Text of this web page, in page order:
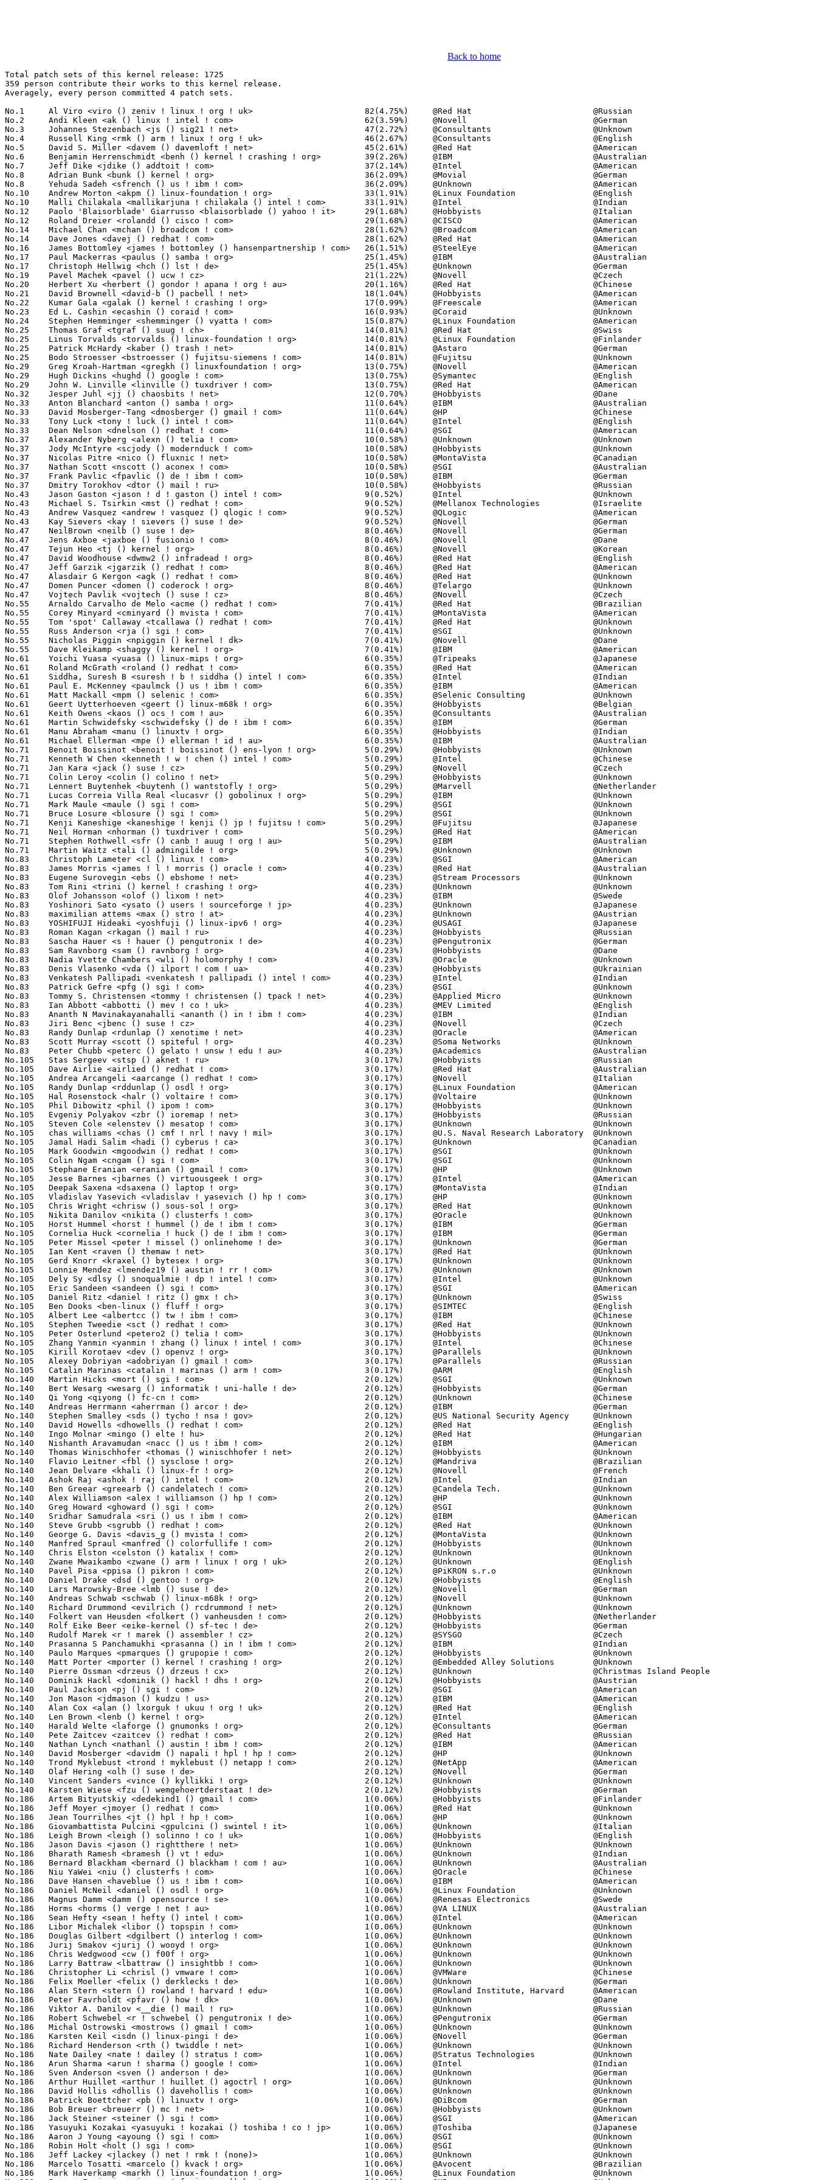
Back to home
Total patch sets of this kernel release: 1725
359 person contribute their works to this kernel release.
Averagely, every person committed 4 patch sets.

No.1	 Al Viro <viro () zeniv ! linux ! org ! uk>                       82(4.75%)	@Red Hat                         @Russian
No.2	 Andi Kleen <ak () linux ! intel ! com>                           62(3.59%)	@Novell                          @German
No.3	 Johannes Stezenbach <js () sig21 ! net>                          47(2.72%)	@Consultants                     @Unknown
No.4	 Russell King <rmk () arm ! linux ! org ! uk>                     46(2.67%)	@Consultants                     @English
No.5	 David S. Miller <davem () davemloft ! net>                       45(2.61%)	@Red Hat                         @American
No.6	 Benjamin Herrenschmidt <benh () kernel ! crashing ! org>         39(2.26%)	@IBM                             @Australian
No.7	 Jeff Dike <jdike () addtoit ! com>                               37(2.14%)	@Intel                           @American
No.8	 Adrian Bunk <bunk () kernel ! org>                               36(2.09%)	@Movial                          @German
No.8	 Yehuda Sadeh <sfrench () us ! ibm ! com>                         36(2.09%)	@Unknown                         @American
No.10	 Andrew Morton <akpm () linux-foundation ! org>                   33(1.91%)	@Linux Foundation                @English
No.10	 Malli Chilakala <mallikarjuna ! chilakala () intel ! com>        33(1.91%)	@Intel                           @Indian
No.12	 Paolo 'Blaisorblade' Giarrusso <blaisorblade () yahoo ! it>      29(1.68%)	@Hobbyists                       @Italian
No.12	 Roland Dreier <rolandd () cisco ! com>                           29(1.68%)	@CISCO                           @American
No.14	 Michael Chan <mchan () broadcom ! com>                           28(1.62%)	@Broadcom                        @American
No.14	 Dave Jones <davej () redhat ! com>                               28(1.62%)	@Red Hat                         @American
No.16	 James Bottomley <james ! bottomley () hansenpartnership ! com>   26(1.51%)	@SteelEye                        @American
No.17	 Paul Mackerras <paulus () samba ! org>                           25(1.45%)	@IBM                             @Australian
No.17	 Christoph Hellwig <hch () lst ! de>                              25(1.45%)	@Unknown                         @German
No.19	 Pavel Machek <pavel () ucw ! cz>                                 21(1.22%)	@Novell                          @Czech
No.20	 Herbert Xu <herbert () gondor ! apana ! org ! au>                20(1.16%)	@Red Hat                         @Chinese
No.21	 David Brownell <david-b () pacbell ! net>                        18(1.04%)	@Hobbyists                       @American
No.22	 Kumar Gala <galak () kernel ! crashing ! org>                    17(0.99%)	@Freescale                       @American
No.23	 Ed L. Cashin <ecashin () coraid ! com>                           16(0.93%)	@Coraid                          @Unknown
No.24	 Stephen Hemminger <shemminger () vyatta ! com>                   15(0.87%)	@Linux Foundation                @American
No.25	 Thomas Graf <tgraf () suug ! ch>                                 14(0.81%)	@Red Hat                         @Swiss
No.25	 Linus Torvalds <torvalds () linux-foundation ! org>              14(0.81%)	@Linux Foundation                @Finlander
No.25	 Patrick McHardy <kaber () trash ! net>                           14(0.81%)	@Astaro                          @German
No.25	 Bodo Stroesser <bstroesser () fujitsu-siemens ! com>             14(0.81%)	@Fujitsu                         @Unknown
No.29	 Greg Kroah-Hartman <gregkh () linuxfoundation ! org>             13(0.75%)	@Novell                          @American
No.29	 Hugh Dickins <hughd () google ! com>                             13(0.75%)	@Symantec                        @English
No.29	 John W. Linville <linville () tuxdriver ! com>                   13(0.75%)	@Red Hat                         @American
No.32	 Jesper Juhl <jj () chaosbits ! net>                              12(0.70%)	@Hobbyists                       @Dane
No.33	 Anton Blanchard <anton () samba ! org>                           11(0.64%)	@IBM                             @Australian
No.33	 David Mosberger-Tang <dmosberger () gmail ! com>                 11(0.64%)	@HP                              @Chinese
No.33	 Tony Luck <tony ! luck () intel ! com>                           11(0.64%)	@Intel                           @English
No.33	 Dean Nelson <dnelson () redhat ! com>                            11(0.64%)	@SGI                             @American
No.37	 Alexander Nyberg <alexn () telia ! com>                          10(0.58%)	@Unknown                         @Unknown
No.37	 Jody McIntyre <scjody () modernduck ! com>                       10(0.58%)	@Hobbyists                       @Unknown
No.37	 Nicolas Pitre <nico () fluxnic ! net>                            10(0.58%)	@MontaVista                      @Canadian
No.37	 Nathan Scott <nscott () aconex ! com>                            10(0.58%)	@SGI                             @Australian
No.37	 Frank Pavlic <fpavlic () de ! ibm ! com>                         10(0.58%)	@IBM                             @German
No.37	 Dmitry Torokhov <dtor () mail ! ru>                              10(0.58%)	@Hobbyists                       @Russian
No.43	 Jason Gaston <jason ! d ! gaston () intel ! com>                 9(0.52%)	@Intel                           @Unknown
No.43	 Michael S. Tsirkin <mst () redhat ! com>                         9(0.52%)	@Mellanox Technologies           @Israelite
No.43	 Andrew Vasquez <andrew ! vasquez () qlogic ! com>                9(0.52%)	@QLogic                          @American
No.43	 Kay Sievers <kay ! sievers () suse ! de>                         9(0.52%)	@Novell                          @German
No.47	 NeilBrown <neilb () suse ! de>                                   8(0.46%)	@Novell                          @German
No.47	 Jens Axboe <jaxboe () fusionio ! com>                            8(0.46%)	@Novell                          @Dane
No.47	 Tejun Heo <tj () kernel ! org>                                   8(0.46%)	@Novell                          @Korean
No.47	 David Woodhouse <dwmw2 () infradead ! org>                       8(0.46%)	@Red Hat                         @English
No.47	 Jeff Garzik <jgarzik () redhat ! com>                            8(0.46%)	@Red Hat                         @American
No.47	 Alasdair G Kergon <agk () redhat ! com>                          8(0.46%)	@Red Hat                         @Unknown
No.47	 Domen Puncer <domen () coderock ! org>                           8(0.46%)	@Telargo                         @Unknown
No.47	 Vojtech Pavlik <vojtech () suse ! cz>                            8(0.46%)	@Novell                          @Czech
No.55	 Arnaldo Carvalho de Melo <acme () redhat ! com>                  7(0.41%)	@Red Hat                         @Brazilian
No.55	 Corey Minyard <cminyard () mvista ! com>                         7(0.41%)	@MontaVista                      @American
No.55	 Tom 'spot' Callaway <tcallawa () redhat ! com>                   7(0.41%)	@Red Hat                         @Unknown
No.55	 Russ Anderson <rja () sgi ! com>                                 7(0.41%)	@SGI                             @Unknown
No.55	 Nicholas Piggin <npiggin () kernel ! dk>                         7(0.41%)	@Novell                          @Dane
No.55	 Dave Kleikamp <shaggy () kernel ! org>                           7(0.41%)	@IBM                             @American
No.61	 Yoichi Yuasa <yuasa () linux-mips ! org>                         6(0.35%)	@Tripeaks                        @Japanese
No.61	 Roland McGrath <roland () redhat ! com>                          6(0.35%)	@Red Hat                         @American
No.61	 Siddha, Suresh B <suresh ! b ! siddha () intel ! com>            6(0.35%)	@Intel                           @Indian
No.61	 Paul E. McKenney <paulmck () us ! ibm ! com>                     6(0.35%)	@IBM                             @American
No.61	 Matt Mackall <mpm () selenic ! com>                              6(0.35%)	@Selenic Consulting              @Unknown
No.61	 Geert Uytterhoeven <geert () linux-m68k ! org>                   6(0.35%)	@Hobbyists                       @Belgian
No.61	 Keith Owens <kaos () ocs ! com ! au>                             6(0.35%)	@Consultants                     @Australian
No.61	 Martin Schwidefsky <schwidefsky () de ! ibm ! com>               6(0.35%)	@IBM                             @German
No.61	 Manu Abraham <manu () linuxtv ! org>                             6(0.35%)	@Hobbyists                       @Indian
No.61	 Michael Ellerman <mpe () ellerman ! id ! au>                     6(0.35%)	@IBM                             @Australian
No.71	 Benoit Boissinot <benoit ! boissinot () ens-lyon ! org>          5(0.29%)	@Hobbyists                       @Unknown
No.71	 Kenneth W Chen <kenneth ! w ! chen () intel ! com>               5(0.29%)	@Intel                           @Chinese
No.71	 Jan Kara <jack () suse ! cz>                                     5(0.29%)	@Novell                          @Czech
No.71	 Colin Leroy <colin () colino ! net>                              5(0.29%)	@Hobbyists                       @Unknown
No.71	 Lennert Buytenhek <buytenh () wantstofly ! org>                  5(0.29%)	@Marvell                         @Netherlander
No.71	 Lucas Correia Villa Real <lucasvr () gobolinux ! org>            5(0.29%)	@IBM                             @Unknown
No.71	 Mark Maule <maule () sgi ! com>                                  5(0.29%)	@SGI                             @Unknown
No.71	 Bruce Losure <blosure () sgi ! com>                              5(0.29%)	@SGI                             @Unknown
No.71	 Kenji Kaneshige <kaneshige ! kenji () jp ! fujitsu ! com>        5(0.29%)	@Fujitsu                         @Japanese
No.71	 Neil Horman <nhorman () tuxdriver ! com>                         5(0